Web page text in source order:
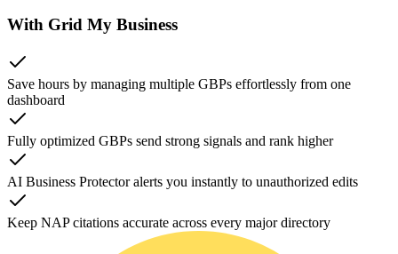
With Grid My Business
Save hours by managing multiple GBPs effortlessly from one
dashboard
Fully optimized GBPs send strong signals and rank higher
AI Business Protectoralerts you instantly to unauthorized edits
Keep NAP citations accurate across every major directory